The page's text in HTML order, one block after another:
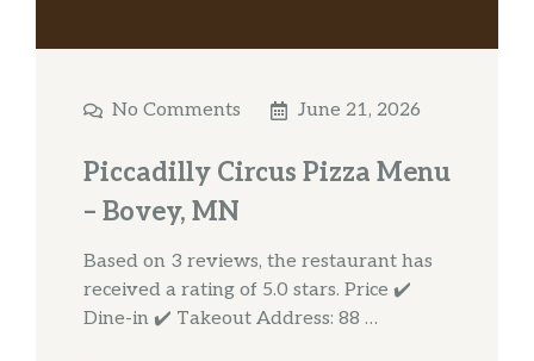
No Comments June 21, 2026
Piccadilly Circus Pizza Menu
– Bovey, MN
Based on 3 reviews, the restaurant has
received a rating of 5.0 stars. Price ✔️
Dine-in ✔️ Takeout Address: 88 …